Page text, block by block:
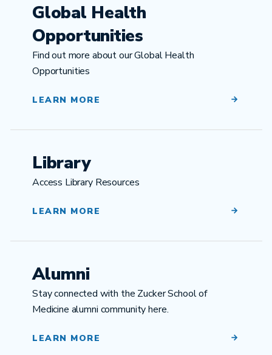
Global Health
Opportunities
Find out more about our Global Health
Opportunities
LEARN MORE
Library
Access Library Resources
LEARN MORE
Alumni
Stay connected with the Zucker School of
Medicine alumni community here.
LEARN MORE